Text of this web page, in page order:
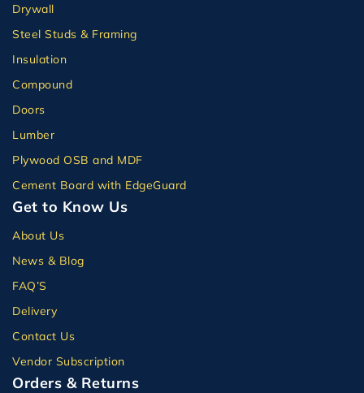
Drywall
Steel Studs & Framing
Insulation
Compound
Doors
Lumber
Plywood OSB and MDF
Cement Board with EdgeGuard
Get to Know Us
About Us
News & Blog
FAQ’S
Delivery
Contact Us
Vendor Subscription
Orders & Returns